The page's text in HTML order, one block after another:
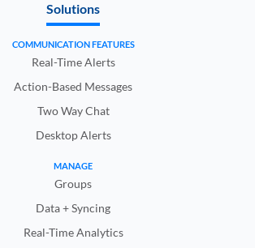
Solutions
COMMUNICATION FEATURES
Real-Time Alerts
Action-Based Messages
Two Way Chat
Desktop Alerts
MANAGE
Groups
Data + Syncing
Real-Time Analytics